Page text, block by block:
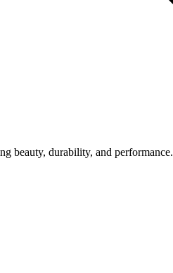
beauty, durability, and performance.